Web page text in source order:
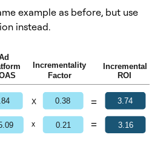
example as before, but use
instead.